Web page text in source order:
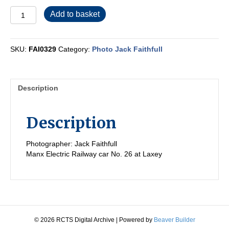
quantity
Add to basket
SKU: FAI0329 Category: Photo Jack Faithfull
Description
Description
Photographer: Jack Faithfull
Manx Electric Railway car No. 26 at Laxey
© 2026 RCTS Digital Archive Powered by Beaver Builder